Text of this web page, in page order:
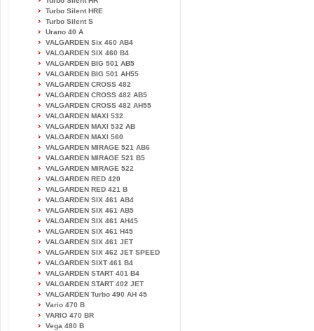
Turbo Silent HRE
Turbo Silent S
Urano 40 A
VALGARDEN Six 460 AB4
VALGARDEN SIX 460 B4
VALGARDEN BIG 501 AB5
VALGARDEN BIG 501 AH55
VALGARDEN CROSS 482
VALGARDEN CROSS 482 AB5
VALGARDEN CROSS 482 AH55
VALGARDEN MAXI 532
VALGARDEN MAXI 532 AB
VALGARDEN MAXI 560
VALGARDEN MIRAGE 521 AB6
VALGARDEN MIRAGE 521 B5
VALGARDEN MIRAGE 522
VALGARDEN RED 420
VALGARDEN RED 421 B
VALGARDEN SIX 461 AB4
VALGARDEN SIX 461 AB5
VALGARDEN SIX 461 AH45
VALGARDEN SIX 461 H45
VALGARDEN SIX 461 JET
VALGARDEN SIX 462 JET SPEED
VALGARDEN SIXT 461 B4
VALGARDEN START 401 B4
VALGARDEN START 402 JET
VALGARDEN Turbo 490 AH 45
Vario 470 B
VARIO 470 BR
Vega 480 B